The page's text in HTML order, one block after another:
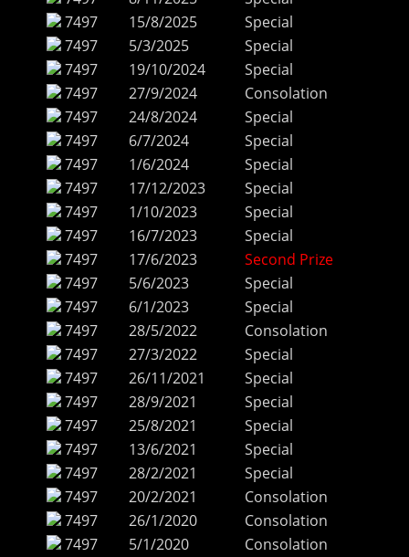
7497
15/8/2025
Special
7497
5/3/2025
Special
7497
19/10/2024
Special
7497
27/9/2024
Consolation
7497
24/8/2024
Special
7497
6/7/2024
Special
7497
1/6/2024
Special
7497
17/12/2023
Special
7497
1/10/2023
Special
7497
16/7/2023
Special
7497
17/6/2023
Second Prize
7497
5/6/2023
Special
7497
6/1/2023
Special
7497
28/5/2022
Consolation
7497
27/3/2022
Special
7497
26/11/2021
Special
7497
28/9/2021
Special
7497
25/8/2021
Special
7497
13/6/2021
Special
7497
28/2/2021
Special
7497
20/2/2021
Consolation
7497
26/1/2020
Consolation
7497
5/1/2020
Consolation